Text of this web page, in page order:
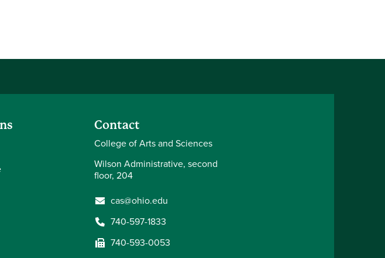
Contact
College of Arts and Sciences
Wilson Administrative, second
floor, 204
cas@ohio.edu
740-597-1833
740-593-0053